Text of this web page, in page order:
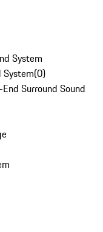
System
System(0)
Surround Sound